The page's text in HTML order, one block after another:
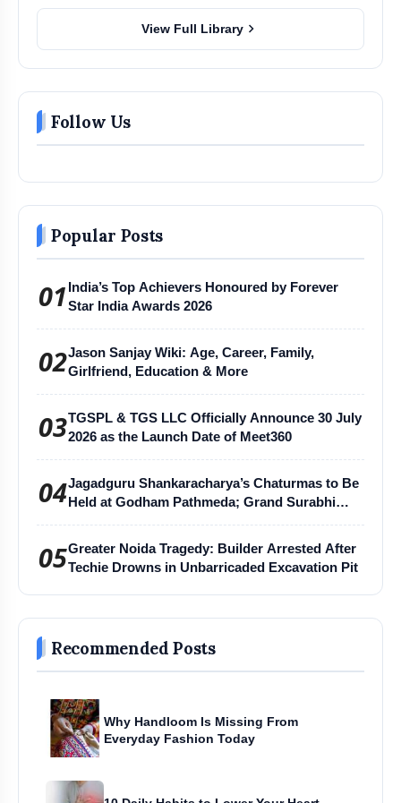
View Full Library chevron_right
Follow Us
Popular Posts
01 India’s Top Achievers Honoured by Forever
Star India Awards 2026
02Jason Sanjay Wiki: Age, Career, Family,
Girlfriend, Education & More
03TGSPL & TGS LLC Officially Announce 30 July
2026 as the Launch Date of Meet360
04Jagadguru Shankaracharya’s Chaturmas to Be
Held at Godham Pathmeda; Grand Surabhi
05Greater Noida Tragedy: Builder Arrested After
Techie Drowns in Unbarricaded Excavation Pit
Recommended Posts
Why Handloom Is Missing From
Everyday Fashion Today